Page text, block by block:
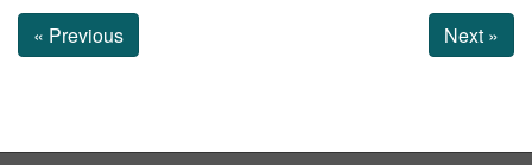
« Previous Next »